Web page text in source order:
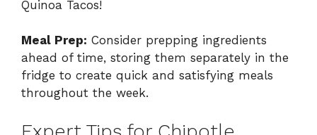
Quinoa Tacos!
Meal Prep: Consider prepping ingredients
ahead of time, storing them separately in the
fridge to create quick and satisfying meals
throughout the week.